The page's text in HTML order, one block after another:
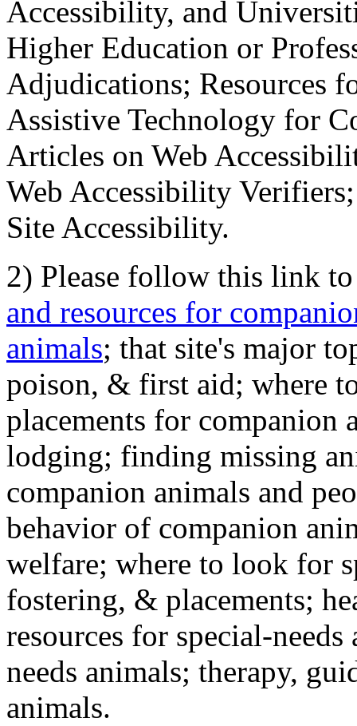
Accessibility, and
Higher Education or
Adjudications; Resources
Assistive Technology for
Articles on Web
Web Accessibility
Site Accessibility.
2) Please follow this link
and resources for
animals; that site's major
poison, & first aid; where
placements for
lodging; finding missing
companion animals and
behavior of companion
welfare; where to look for
fostering, & placements;
resources for special-
needs animals; therapy,
animals.